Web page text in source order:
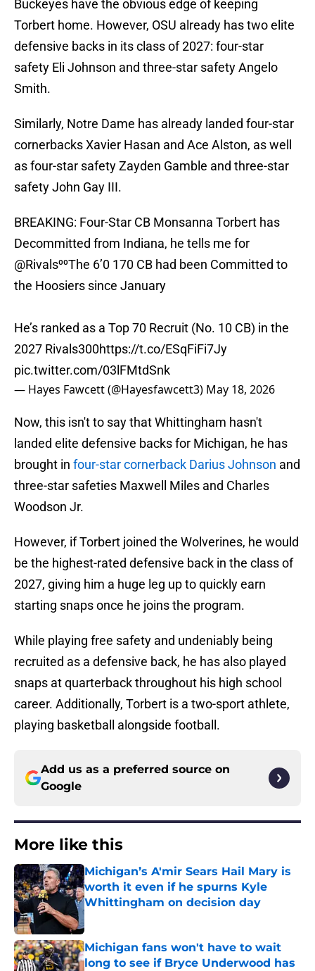
Buckeyes have the obvious edge of keeping
Torbert home. However, OSU already has two elite
defensive backs in its class of 2027: four-star
safety Eli Johnson and three-star safety Angelo
Smith.
Similarly, Notre Dame has already landed four-star
cornerbacks Xavier Hasan and Ace Alston, as well
as four-star safety Zayden Gamble and three-star
safety John Gay III.
BREAKING: Four-Star CB Monsanna Torbert has
Decommitted from Indiana, he tells me for
@Rivals⁰⁰The 6’0 170 CB had been Committed to
the Hoosiers since January
He’s ranked as a Top 70 Recruit (No. 10 CB) in the
2027 Rivals300https://t.co/ESqFiFi7Jy
pic.twitter.com/03lFMtdSnk
— Hayes Fawcett (@Hayesfawcett3) May 18, 2026
Now, this isn't to say that Whittingham hasn't
landed elite defensive backs for Michigan, he has
brought in four-star cornerback Darius Johnson and
three-star safeties Maxwell Miles and Charles
Woodson Jr.
However, if Torbert joined the Wolverines, he would
be the highest-rated defensive back in the class of
2027, giving him a huge leg up to quickly earn
starting snaps once he joins the program.
While playing free safety and undeniably being
recruited as a defensive back, he has also played
snaps at quarterback throughout his high school
career. Additionally, Torbert is a two-sport athlete,
playing basketball alongside football.
Add us as a preferred source on
Google
More like this
Michigan’s A'mir Sears Hail Mary is
worth it even if he spurns Kyle
Whittingham on decision day
Michigan fans won't have to wait
long to see if Bryce Underwood has